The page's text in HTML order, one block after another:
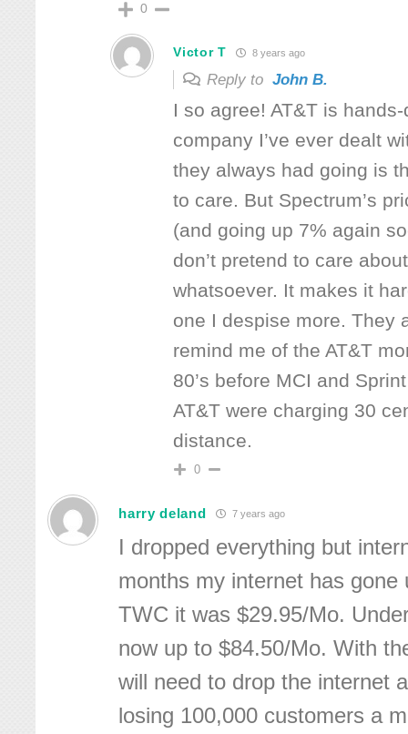
0
Victor T 8 years ago
Reply toJohn B.
I so agree! AT&T is
company I’ve ever dealt
they always had going is
to care. But Spectrum’s
(and going up 7% again
don’t pretend to care
whatsoever. It makes it
one I despise more. They
remind me of the AT&T
80’s before MCI and
AT&T were charging 30
distance.
0
harry deland 7 years ago
I dropped everything but
months my internet has gone
TWC it was $29.95/Mo.
now up to $84.50/Mo. With
will need to drop the internet
losing 100,000 customers a